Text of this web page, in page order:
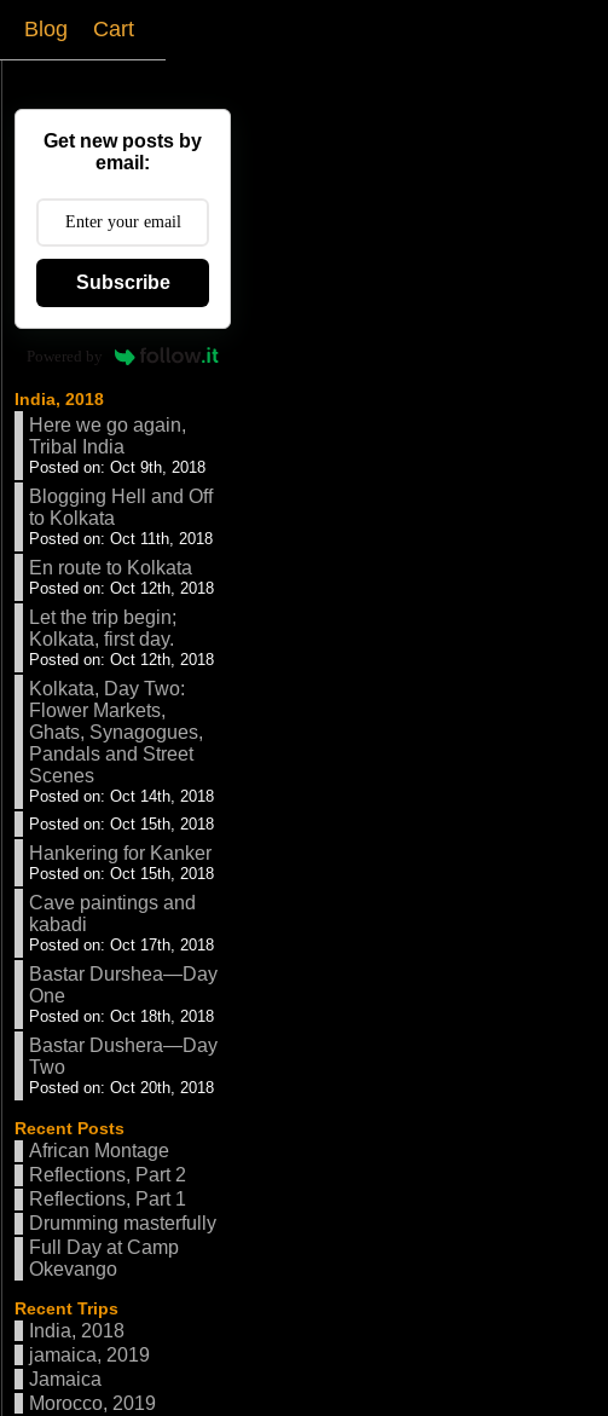
Blog Cart
Get new posts by
email:
Subscribe
Powered by
India, 2018
Here we go again,
Tribal India
Posted on: Oct 9th, 2018
Blogging Hell and Off
to Kolkata
Posted on: Oct 11th, 2018
En route to Kolkata
Posted on: Oct 12th, 2018
Let the trip begin;
Kolkata, first day.
Posted on: Oct 12th, 2018
Kolkata, Day Two:
Flower Markets,
Ghats, Synagogues,
Pandals and Street
Scenes
Posted on: Oct 14th, 2018
Posted on: Oct 15th, 2018
Hankering for Kanker
Posted on: Oct 15th, 2018
Cave paintings and
kabadi
Posted on: Oct 17th, 2018
Bastar Durshea—Day
One
Posted on: Oct 18th, 2018
Bastar Dushera—Day
Two
Posted on: Oct 20th, 2018
Recent Posts
African Montage
Reflections, Part 2
Reflections, Part 1
Drumming masterfully
Full Day at Camp
Okevango
Recent Trips
India, 2018
jamaica, 2019
Jamaica
Morocco, 2019